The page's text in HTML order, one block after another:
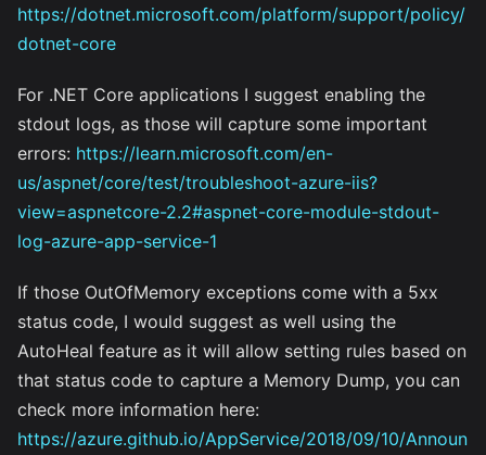
https://dotnet.microsoft.com/platform/support/policy/
dotnet-core
For .NET Core applications I suggest enabling the
stdout logs, as those will capture some important
errors: https://learn.microsoft.com/en-
us/aspnet/core/test/troubleshoot-azure-iis?
view=aspnetcore-2.2#aspnet-core-module-stdout-
log-azure-app-service-1
If those OutOfMemory exceptions come with a 5xx
status code, I would suggest as well using the
AutoHeal feature as it will allow setting rules based on
that status code to capture a Memory Dump, you can
check more information here:
https://azure.github.io/AppService/2018/09/10/Announ